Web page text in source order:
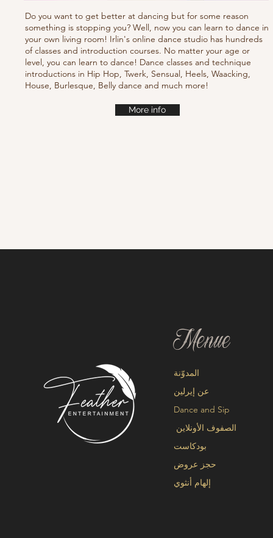
Do you want to get better at dancing but for some reason
something is stopping you? Well, now you can learn to dance in
your own living room! Irlin's online dance studio has hundreds
of classes and introduction courses. No matter your age or
level, you can learn to dance! Dance classes and technique
introductions in Hip Hop, Twerk, Sensual, Heels, Waacking,
House, Burlesque, Belly dance and much more!
More info
Menue
عن إيرلين
Dance and Sip
الصفوف الأونلاين
بودكاست
حجز عروض
إلهام أنثوي